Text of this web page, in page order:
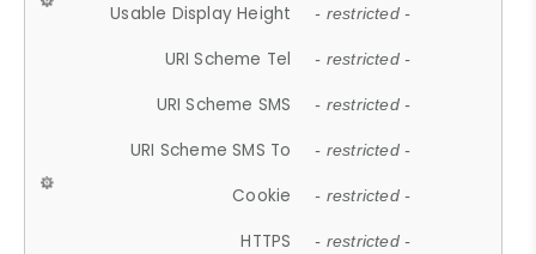
Usable Display Height - restricted -
URI Scheme Tel - restricted -
URI Scheme SMS - restricted -
URI Scheme SMS To - restricted -
Cookie - restricted -
HTTPS - restricted -